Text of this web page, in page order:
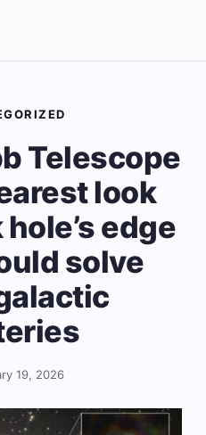
Telescope
look
edge
solve
19, 2026